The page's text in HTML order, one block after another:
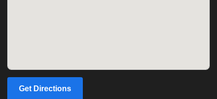
Get Directions